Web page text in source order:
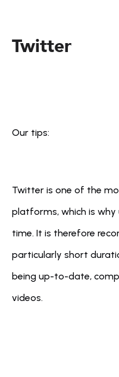
Twitter
Our tips:
Twitter is one of the
platforms, which is
time. It is therefore
particularly short
being up-to-date,
videos.